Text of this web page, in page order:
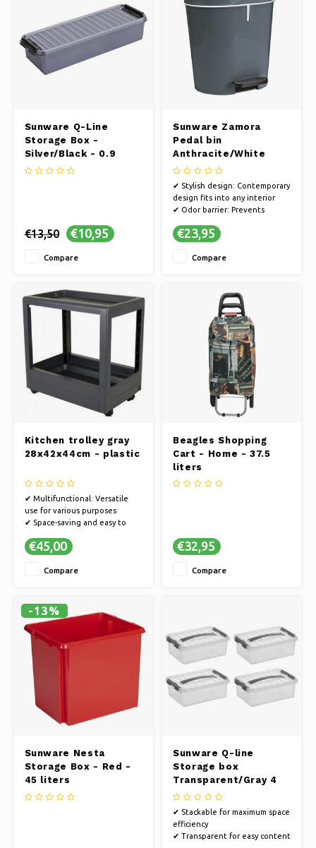
Sunware Q-Line
Storage Box -
Silver/Black - 0.9
liters
€13,50 €10,95
Compare
Sunware Zamora
Pedal bin
Anthracite/White
✔ Stylish design: Contemporary
design fits into any interior
✔ Odor barrier: Prevents
spread of bacteria
friendly, made from recycled
€23,95
Compare
Kitchen trolley gray
28x42x44cm - plastic
✔ Multifunctional: Versatile
use for various purposes
✔ Space-saving and easy to
✔ Stylish: Enriched interior
€45,00
Compare
Beagles Shopping
Cart - Home - 37.5
liters
€32,95
Compare
-13%
Sunware Nesta
Storage Box - Red -
45 liters
Sunware Q-line
Storage box
Transparent/Gray 4
liters - Set of 4
pieces
✔ Stackable for maximum space
efficiency
✔ Transparent for easy content